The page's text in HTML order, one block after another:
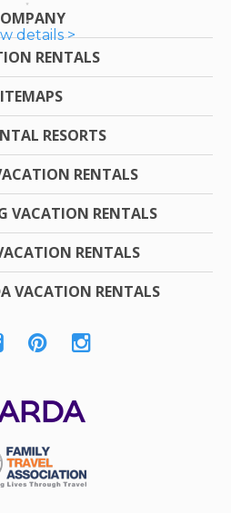
details >
RENTALS
RESORTS
RENTALS
VACATION RENTALS
RENTALS
VACATION RENTALS